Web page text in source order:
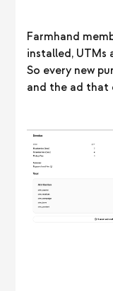
Farmhand
installed, UTMs
So every new
and the ad that